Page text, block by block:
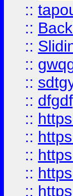
::
::
::
::
::
::
::
::
::
::
::